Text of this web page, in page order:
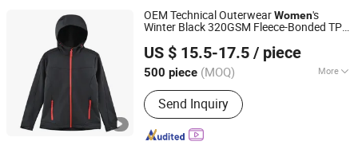
OEM Technical OuterwearWomen's
Winter Black 320GSM Fleece-Bonded TPU
US $ 15.5-17.5 / piece
500 piece (MOQ) More
Applicable User :Adults
Send Inquiry
Fuzhou Joinhand Apparel Co., Ltd.
Fujian, China Since 2026